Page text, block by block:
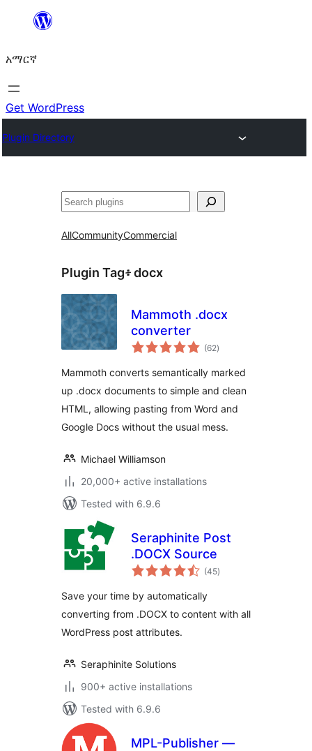
ዝለል
አማርኛ
Get WordPress
Plugin Directory
ፍለጋ
AllCommunityCommercial
Plugin Tag፥docx
Mammoth .docx
converter
(62total
ratings
)
Mammoth converts semantically marked
up .docx documents to simple and clean
HTML, allowing pasting from Word and
Google Docs without the usual mess.
Michael Williamson
20,000+ active installations
Tested with 6.9.6
Seraphinite Post
.DOCX Source
(45total
ratings
)
Save your time by automatically
converting from .DOCX to content with all
WordPress post attributes.
Seraphinite Solutions
900+ active installations
Tested with 6.9.6
MPL-Publisher —